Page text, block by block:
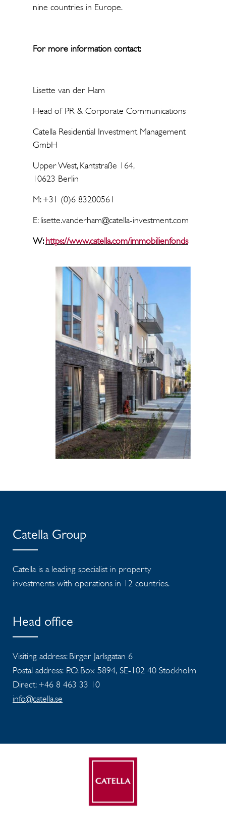
nine countries in Europe.
For more information contact:
Lisette van der Ham
Head of PR & Corporate Communications
Catella Residential Investment Management
GmbH
Upper West, Kantstraße 164,
10623 Berlin
M: +31 (0)6 83200561
E: lisette.vanderham@catella-investment.com
W:https://www.catella.com/immobilienfonds
Catella Group
Catella is a leading specialist in property
investments with operations in 12 countries.
Head office
Visiting address: Birger Jarlsgatan 6
Postal address: P.O. Box 5894, SE-102 40 Stockholm
Direct: +46 8 463 33 10
info@catella.se